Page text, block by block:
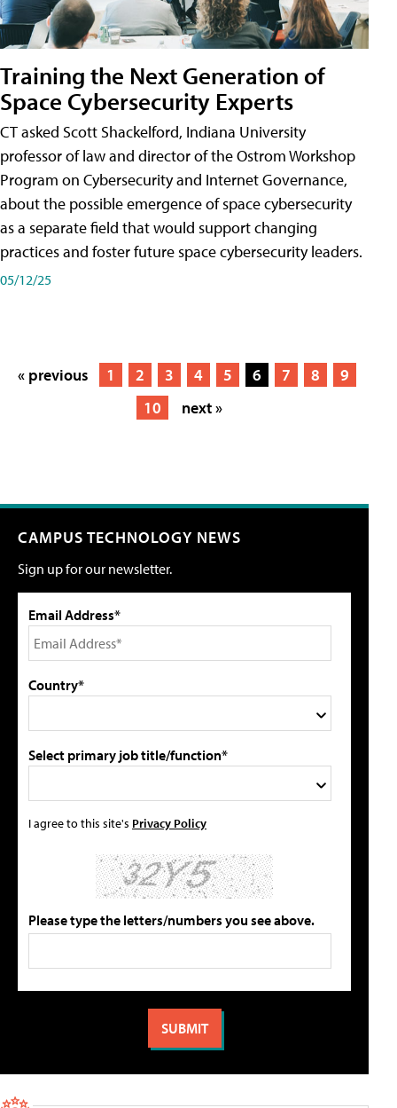
Training the Next Generation of
Space Cybersecurity Experts
CT asked Scott Shackelford, Indiana University
professor of law and director of the Ostrom Workshop
Program on Cybersecurity and Internet Governance,
about the possible emergence of space cybersecurity
as a separate field that would support changing
practices and foster future space cybersecurity leaders.
05/12/25
« previous 1 2 3 4 5 6 7 8
9
10
next »
CAMPUS TECHNOLOGY NEWS
Sign up for our newsletter.
Email Address*
Country*
Select primary job title/function*
I agree to this site's Privacy Policy
Please type the letters/numbers you see above.